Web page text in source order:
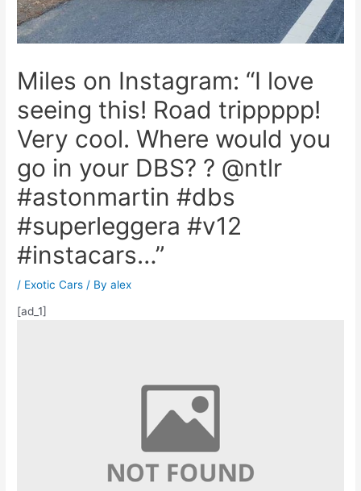
Miles on Instagram: “I love
seeing this! Road trippppp!
Very cool. Where would you
go in your DBS? ? @ntlr
#astonmartin #dbs
#superleggera #v12
#instacars…”
/ Exotic Cars / Byalex
[ad_1]